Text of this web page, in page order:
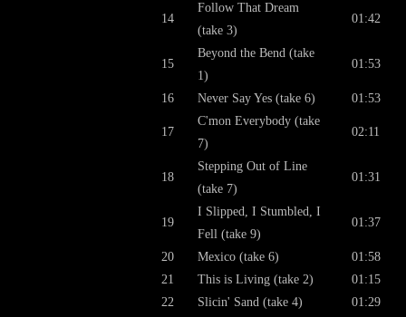
14
Follow That Dream
(take 3)
01:42
15
Beyond the Bend (take
1)
01:53
16 Never Say Yes (take 6) 01:53
17
C'mon Everybody (take
7)
02:11
18
Stepping Out of Line
(take 7)
01:31
19
I Slipped, I Stumbled, I
Fell (take 9)
01:37
20 Mexico (take 6)
01:58
21
This is Living (take 2)
01:15
22
Slicin' Sand (take 4)
01:29